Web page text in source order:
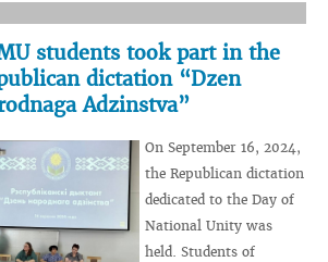
students took part in the
dictation “Dzen
Adzinstva”
On September 16, 2024,
the Republican dictation
dedicated to the Day of
National Unity was
held. Students of